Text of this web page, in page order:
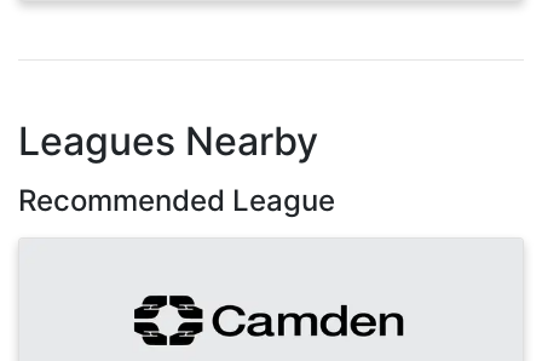
Leagues Nearby
Recommended League